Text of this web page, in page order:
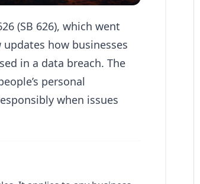
(SB 626), which went
how businesses
in a data breach. The
personal
when issues